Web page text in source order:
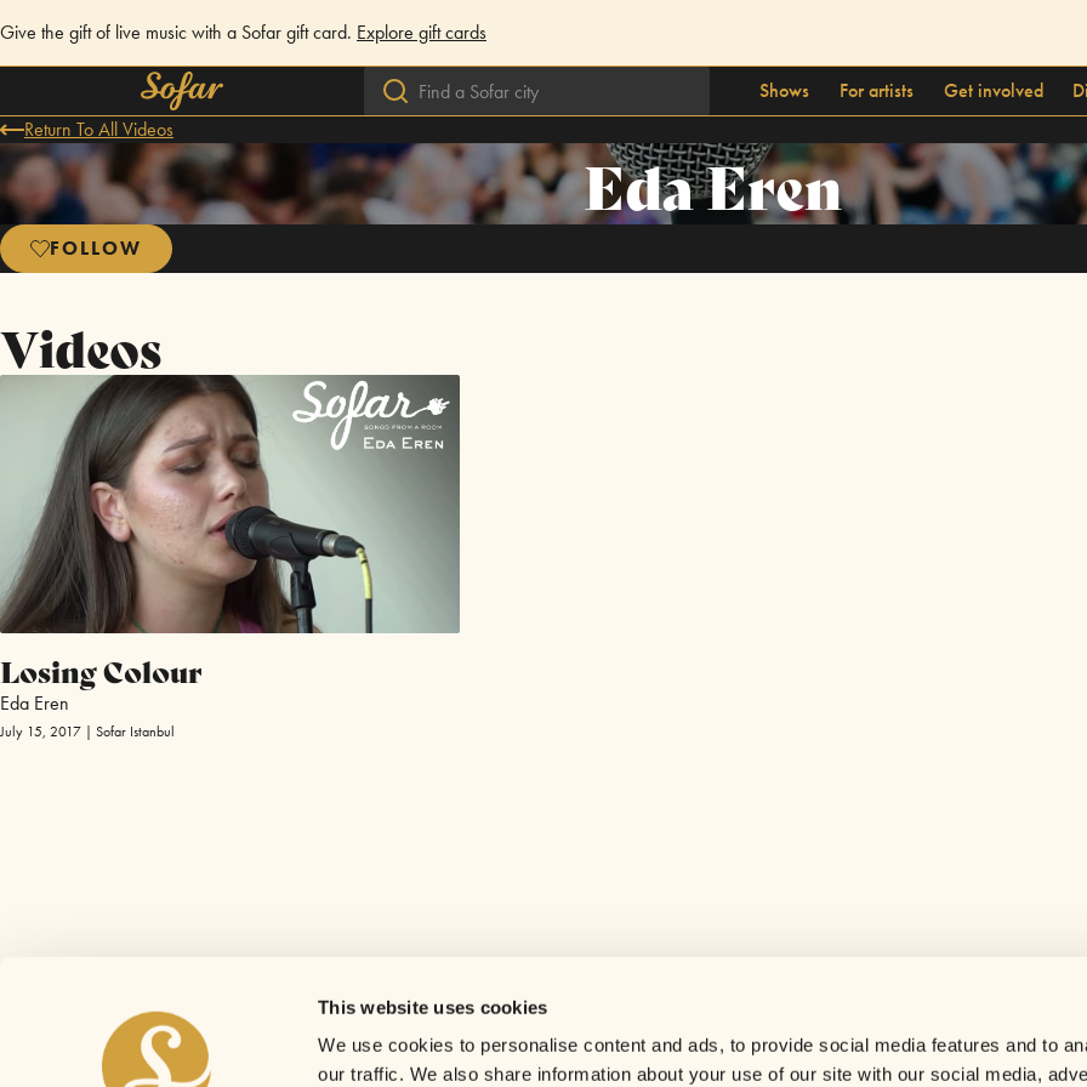
This website uses cookies
We use cookies to personalise content and ads, to provide social media features and to
our traffic. We also share information about your use of our site with our social media,
Give the gift of live music with a Sofar gift card. Explore gift cards
Shows For artists Get involved
Return To All Videos
Eda Eren
FOLLOW
Videos
Losing Colour
Eda Eren
July 15, 2017 | Sofar Istanbul
Careers
Contact us